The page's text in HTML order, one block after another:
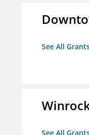
See All
See All